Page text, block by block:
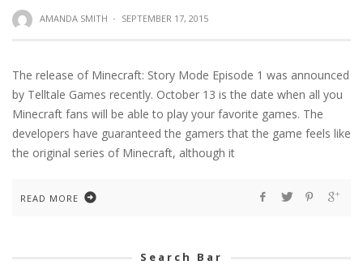
AMANDA SMITH · SEPTEMBER 17, 2015
The release of Minecraft: Story Mode Episode 1 was announced
by Telltale Games recently. October 13 is the date when all you
Minecraft fans will be able to play your favorite games. The
developers have guaranteed the gamers that the game feels like
the original series of Minecraft, although it
READ MORE
Search Bar